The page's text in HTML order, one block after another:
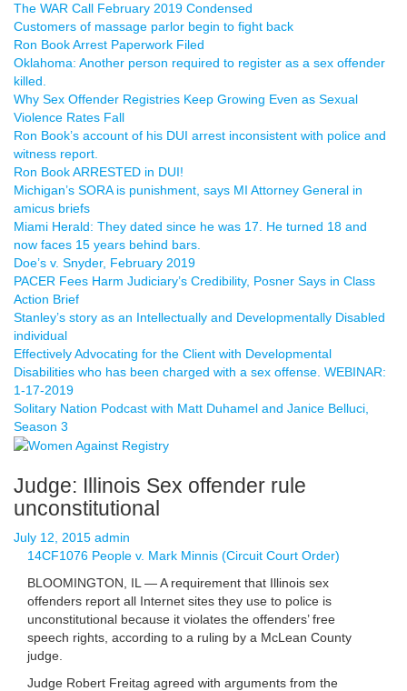
The WAR Call February 2019 Condensed
Customers of massage parlor begin to fight back
Ron Book Arrest Paperwork Filed
Oklahoma: Another person required to register as a sex offender
killed.
Why Sex Offender Registries Keep Growing Even as Sexual
Violence Rates Fall
Ron Book’s account of his DUI arrest inconsistent with police and
witness report.
Ron Book ARRESTED in DUI!
Michigan’s SORA is punishment, says MI Attorney General in
amicus briefs
Miami Herald: They dated since he was 17. He turned 18 and
now faces 15 years behind bars.
Doe’s v. Snyder, February 2019
PACER Fees Harm Judiciary’s Credibility, Posner Says in Class
Action Brief
Stanley’s story as an Intellectually and Developmentally Disabled
individual
Effectively Advocating for the Client with Developmental
Disabilities who has been charged with a sex offense. WEBINAR:
1-17-2019
Solitary Nation Podcast with Matt Duhamel and Janice Belluci,
Season 3
Judge: Illinois Sex offender rule
unconstitutional
July 12, 2015 admin
14CF1076 People v. Mark Minnis (Circuit Court Order)
BLOOMINGTON, IL — A requirement that Illinois sex
offenders report all Internet sites they use to police is
unconstitutional because it violates the offenders’ free
speech rights, according to a ruling by a McLean County
judge.
Judge Robert Freitag agreed with arguments from the